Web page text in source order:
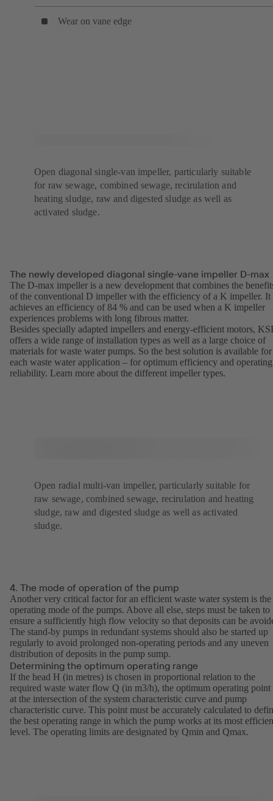
Wear on vane edge
Open diagonal single-van impeller, particularly suitable
for raw sewage, combined sewage, recirulation and
heating sludge, raw and digested sludge as well as
activated sludge.
The newly developed diagonal single-vane impeller D-max
The D-max impeller is a new development that combines the
of the conventional D impeller with the efficiency of a K impeller. It
achieves an efficiency of 84 % and can be used when a K impeller
experiences problems with long fibrous matter.
Besides specially adapted impellers and energy-efficient motors,
offers a wide range of installation types as well as a large choice of
materials for waste water pumps. So the best solution is available for
each waste water application – for optimum efficiency and operating
reliability. Learn more about the different impeller types(opens
.
Open radial multi-van impeller, particularly suitable for
raw sewage, combined sewage, recirulation and heating
sludge, raw and digested sludge as well as activated
sludge.
4. The mode of operation of the pump
Another very critical factor for an efficient waste water system is the
operating mode of the pumps. Above all else, steps must be taken to
ensure a sufficiently high flow velocity so that deposits can be
The stand-by pumps in redundant systems should also be started up
regularly to avoid prolonged non-operating periods and any uneven
distribution of deposits in the pump sump.
Determining the optimum operating range
If the head H (in metres) is chosen in proportional relation to the
required waste water flow Q (in m3/h), the optimum operating point
at the intersection of the system characteristic curve and pump
characteristic curve. This point must be accurately calculated to
the best operating range in which the pump works at its most
level. The operating limits are designated by Qmin and Qmax.